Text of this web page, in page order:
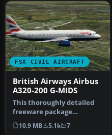
FSX CIVIL AIRCRAFT
British Airways Airbus
A320-200 G-MIDS
This thoroughly detailed
freeware package
showcases a British
Airways Airbus …
10.9 MB 5.1k 7